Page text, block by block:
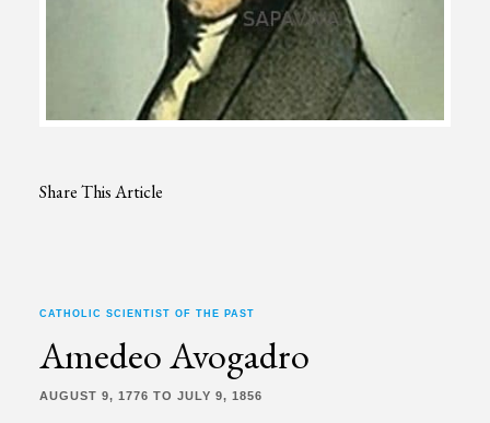
Share This Article
CATHOLIC SCIENTIST OF THE PAST
Amedeo Avogadro
AUGUST 9, 1776 TO JULY 9, 1856